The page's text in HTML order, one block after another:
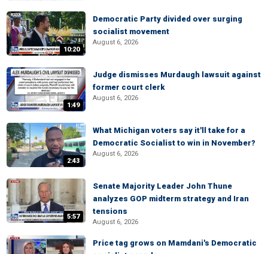
10:20
Democratic Party divided over surging
socialist movement
August 6, 2026
1:49
Judge dismisses Murdaugh lawsuit against
former court clerk
August 6, 2026
2:43
What Michigan voters say it'll take for a
Democratic Socialist to win in November?
August 6, 2026
5:57
Senate Majority Leader John Thune
analyzes GOP midterm strategy and Iran
tensions
August 6, 2026
Price tag grows on Mamdani's Democratic